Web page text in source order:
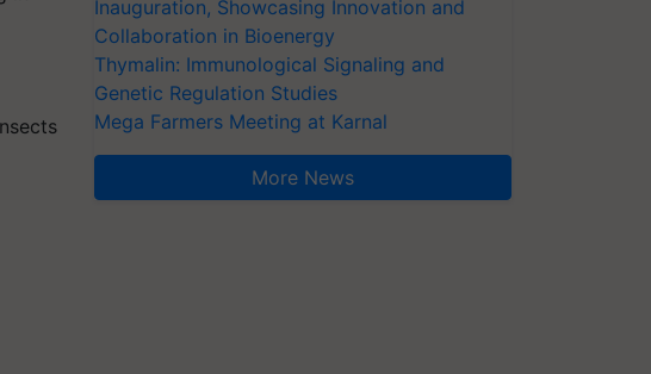
Inauguration, Showcasing Innovation and
Collaboration in Bioenergy
Thymalin: Immunological Signaling and
Genetic Regulation Studies
Mega Farmers Meeting at Karnal
More News